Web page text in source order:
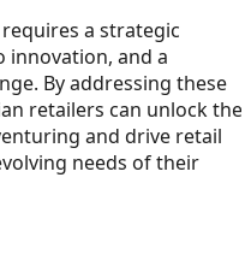
a strategic
innovation, and a
By addressing these
retailers can unlock the
and drive retail
needs of their